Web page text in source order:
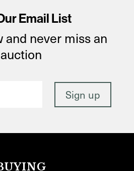
Email List
and never miss an
auction